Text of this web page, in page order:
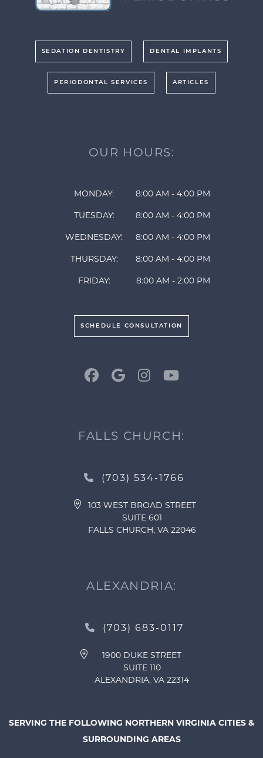
SEDATION DENTISTRY DENTAL IMPLANTS
PERIODONTAL SERVICES ARTICLES
OUR HOURS:
MONDAY: 8:00 AM - 4:00 PM
TUESDAY: 8:00 AM - 4:00 PM
WEDNESDAY: 8:00 AM - 4:00 PM
THURSDAY: 8:00 AM - 4:00 PM
FRIDAY: 8:00 AM - 2:00 PM
SCHEDULE CONSULTATION
FALLS CHURCH:
(703) 534-1766
103 WEST BROAD STREET
SUITE 601
FALLS CHURCH, VA 22046
ALEXANDRIA:
(703) 683-0117
1900 DUKE STREET
SUITE 110
ALEXANDRIA, VA 22314
SERVING THE FOLLOWING NORTHERN VIRGINIA CITIES &
SURROUNDING AREAS